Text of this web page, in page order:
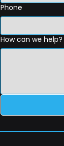
Phone
How can we help?